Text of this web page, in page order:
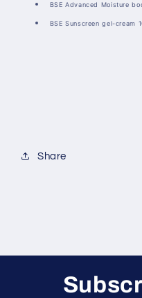
BSE Advanced Moisture
BSE Sunscreen gel-cream
Share